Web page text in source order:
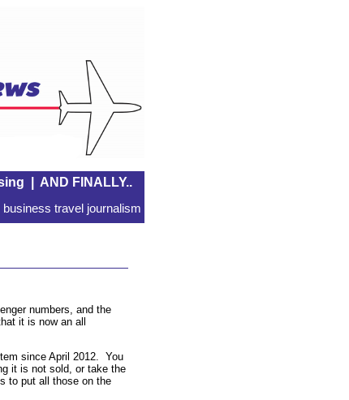
AND FINALLY..
travel journalism
numbers, and the
it is now an all
since April 2012. You
it is not sold, or take the
to put all those on the